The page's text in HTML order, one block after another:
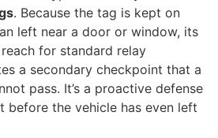
. Because the tag is kept on
left near a door or window, its
for standard relay
a secondary checkpoint that a
pass. It’s a proactive defense
before the vehicle has even left